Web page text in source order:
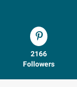
2166
Followers